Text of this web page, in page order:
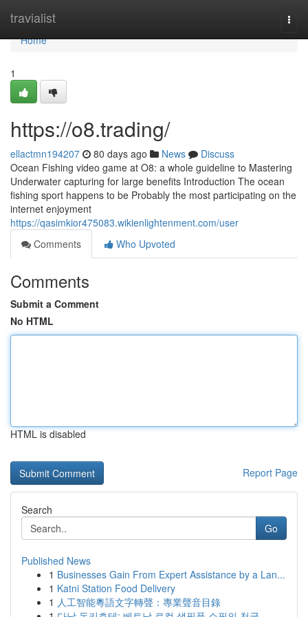
travialist
Home
Home
1
https://o8.trading/
ellactmn194207 80 days ago News
Discuss
Ocean Fishing video game at O8: a whole guideline to Mastering
Underwater capturing for large benefits Introduction The ocean
fishing sport happens to be Probably the most participating on the
internet enjoyment
https://qasimkior475083.wikienlightenment.com/user
Comments
Who Upvoted
Comments
Submit a Comment
No HTML
HTML is disabled
Report Page
Search
Go
Published News
1 Businesses Gain From Expert Assistance by a Lan...
1 Katni Station Food Delivery
1 人工智能粵語文字轉聲：專業聲音目錄